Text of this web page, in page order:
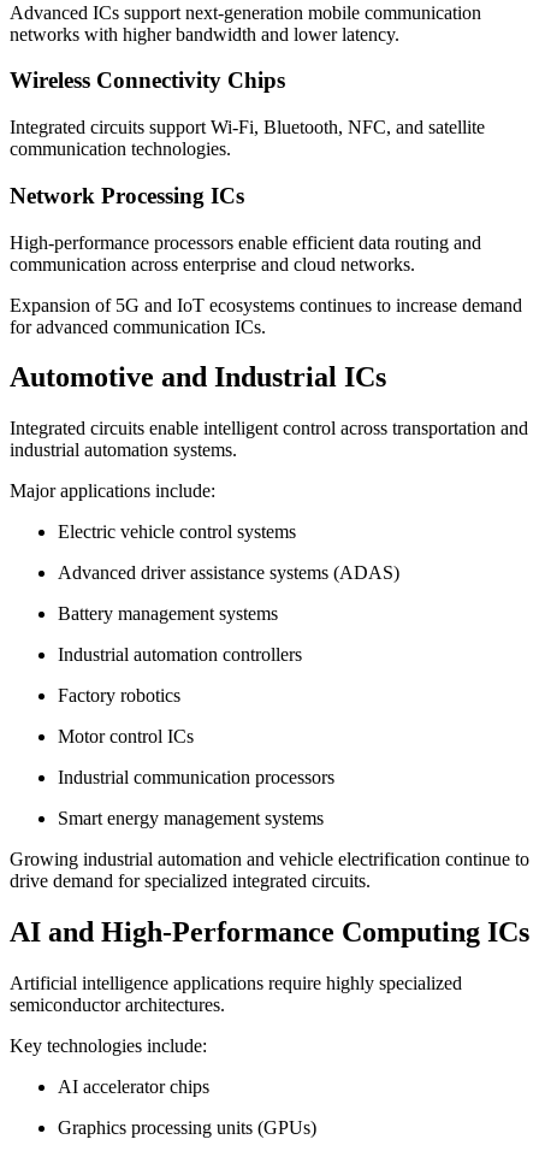
Advanced ICs support next-generation mobile communication
networks with higher bandwidth and lower latency.
Wireless Connectivity Chips
Integrated circuits support Wi-Fi, Bluetooth, NFC, and satellite
communication technologies.
Network Processing ICs
High-performance processors enable efficient data routing and
communication across enterprise and cloud networks.
Expansion of 5G and IoT ecosystems continues to increase demand
for advanced communication ICs.
Automotive and Industrial ICs
Integrated circuits enable intelligent control across transportation and
industrial automation systems.
Major applications include:
Electric vehicle control systems
Advanced driver assistance systems (ADAS)
Battery management systems
Industrial automation controllers
Factory robotics
Motor control ICs
Industrial communication processors
Smart energy management systems
Growing industrial automation and vehicle electrification continue to
drive demand for specialized integrated circuits.
AI and High-Performance Computing ICs
Artificial intelligence applications require highly specialized
semiconductor architectures.
Key technologies include:
AI accelerator chips
Graphics processing units (GPUs)